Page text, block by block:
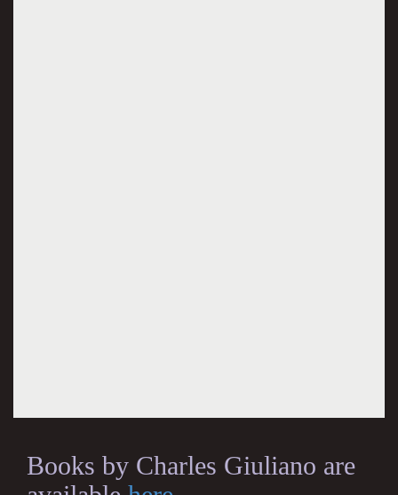
Books by Charles Giuliano are